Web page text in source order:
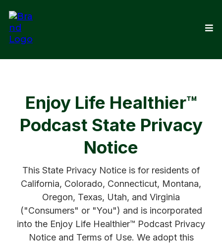
Enjoy Life Healthier™
Podcast State Privacy
Notice
This State Privacy Notice is for residents of
California, Colorado, Connecticut, Montana,
Oregon, Texas, Utah, and Virginia
("Consumers" or "You") and is incorporated
into the Enjoy Life Healthier™ Podcast Privacy
Notice and Terms of Use. We adopt this